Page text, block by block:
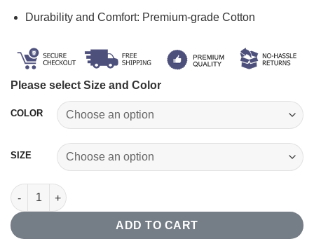
Durability and Comfort: Premium-grade Cotton
Please select Size and Color
COLOR
SIZE
Libra Zodiac T shirt quantity
ADD TO CART